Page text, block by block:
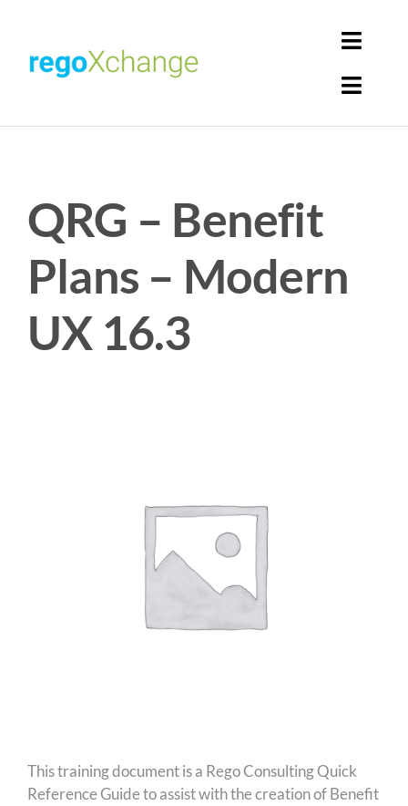
content
Get Solutions
QRG – Benefit
Plans – Modern
UX 16.3
This training document is a Rego Consulting Quick
Reference Guide to assist with the creation of Benefit